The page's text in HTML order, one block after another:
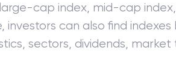
cap index, mid-cap
investors can also find indexes
sectors, dividends, market